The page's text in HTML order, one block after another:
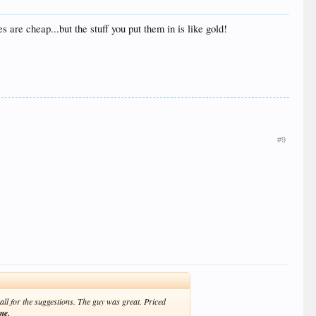
are cheap...but the stuff you put them in is like gold!
#9
for the suggestions. The guy was great. Priced